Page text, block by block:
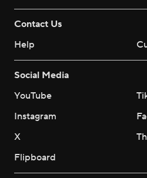
Contact Us
Help
Social Media
YouTube
Instagram
X
Flipboard